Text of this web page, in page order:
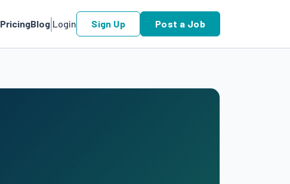
PricingBlog Login Sign Up Post a Job